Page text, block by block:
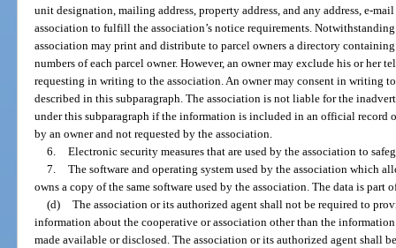
unit designation, mailing address, property address, and any address, e-
association to fulfill the association’s notice requirements.
association may print and distribute to parcel owners a directory
numbers of each parcel owner. However, an owner may exclude his or her
requesting in writing to the association. An owner may consent in writing
described in this subparagraph. The association is not liable for the
under this subparagraph if the information is included in an official
by an owner and not requested by the association.
6. Electronic security measures that are used by the association to
7. The software and operating system used by the association which
owns a copy of the same software used by the association. The data is part
(d) The association or its authorized agent shall not be required to
information about the cooperative or association other than the
made available or disclosed. The association or its authorized agent shall